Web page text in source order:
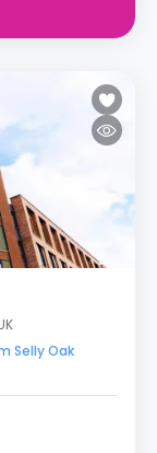
Selly Oak